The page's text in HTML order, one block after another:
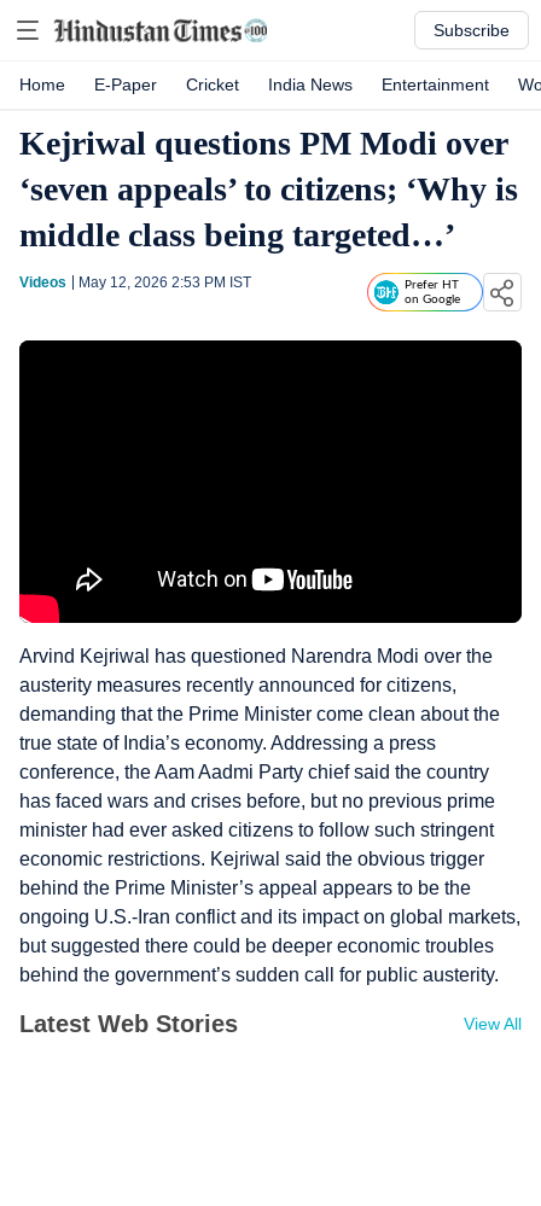
Subscribe
Home E-Paper Cricket India News Entertainment
Kejriwal questions PM Modi over
‘seven appeals’ to citizens; ‘Why is
middle class being targeted…’
Videos May 12, 2026 2:53 PM IST
Prefer HT
on Google
Arvind Kejriwal has questioned Narendra Modi over the
austerity measures recently announced for citizens,
demanding that the Prime Minister come clean about the
true state of India’s economy. Addressing a press
conference, the Aam Aadmi Party chief said the country
has faced wars and crises before, but no previous prime
minister had ever asked citizens to follow such stringent
economic restrictions. Kejriwal said the obvious trigger
behind the Prime Minister’s appeal appears to be the
ongoing U.S.-Iran conflict and its impact on global markets,
but suggested there could be deeper economic troubles
behind the government’s sudden call for public austerity.
Latest Web Stories View All